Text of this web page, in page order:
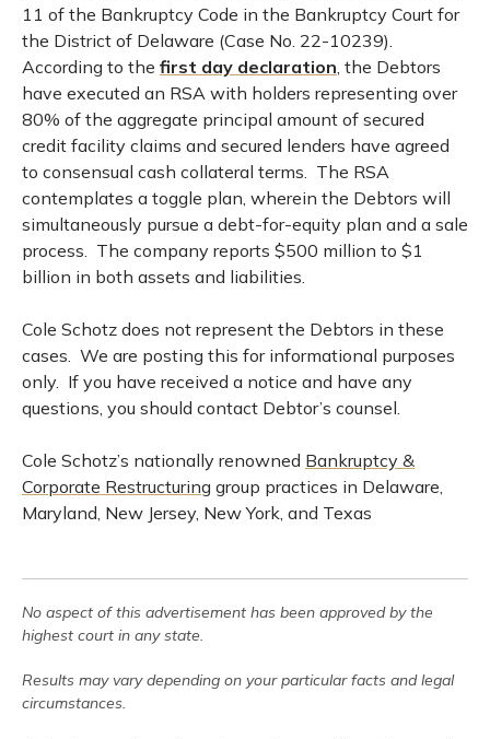
11 of the Bankruptcy Code in the Bankruptcy Court for
the District of Delaware (Case No. 22-10239).
According to the first day declaration, the Debtors
have executed an RSA with holders representing over
80% of the aggregate principal amount of secured
credit facility claims and secured lenders have agreed
to consensual cash collateral terms. The RSA
contemplates a toggle plan, wherein the Debtors will
simultaneously pursue a debt-for-equity plan and a sale
process. The company reports $500 million to $1
billion in both assets and liabilities.
Cole Schotz does not represent the Debtors in these
cases. We are posting this for informational purposes
only. If you have received a notice and have any
questions, you should contact Debtor’s counsel.
Cole Schotz’s nationally renowned Bankruptcy &
Corporate Restructuring group practices in Delaware,
Maryland, New Jersey, New York, and Texas
No aspect of this advertisement has been approved by the
highest court in any state.
Results may vary depending on your particular facts and legal
circumstances.